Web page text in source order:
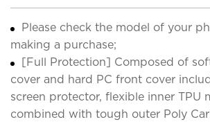
Please check the model of your
making a purchase;
[Full Protection] Composed of
cover and hard PC front cover
screen protector, flexible inner TPU
combined with tough outer Poly